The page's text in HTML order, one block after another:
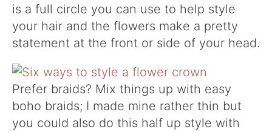
is a full circle you can use to help style
your hair and the flowers make a pretty
statement at the front or side of your head.
Prefer braids? Mix things up with easy
boho braids; I made mine rather thin but
you could also do this half up style with